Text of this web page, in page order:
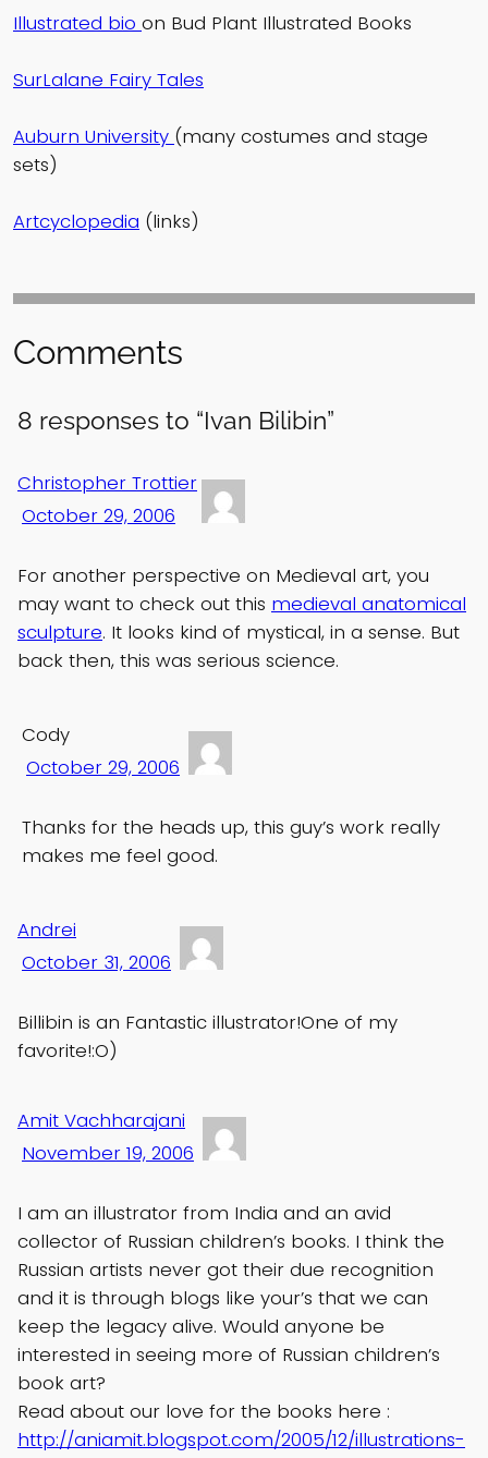
Illustrated bio on Bud Plant Illustrated Books
SurLalane Fairy Tales
Auburn University (many costumes and stage
sets)
Artcyclopedia (links)
Comments
8 responses to “Ivan Bilibin”
Christopher Trottier
October 29, 2006
For another perspective on Medieval art, you
may want to check out this medieval anatomical
sculpture. It looks kind of mystical, in a sense. But
back then, this was serious science.
Cody
October 29, 2006
Thanks for the heads up, this guy’s work really
makes me feel good.
Andrei
October 31, 2006
Billibin is an Fantastic illustrator!One of my
favorite!:O)
Amit Vachharajani
November 19, 2006
I am an illustrator from India and an avid
collector of Russian children’s books. I think the
Russian artists never got their due recognition
and it is through blogs like your’s that we can
keep the legacy alive. Would anyone be
interested in seeing more of Russian children’s
book art?
Read about our love for the books here :
http://aniamit.blogspot.com/2005/12/illustrations-